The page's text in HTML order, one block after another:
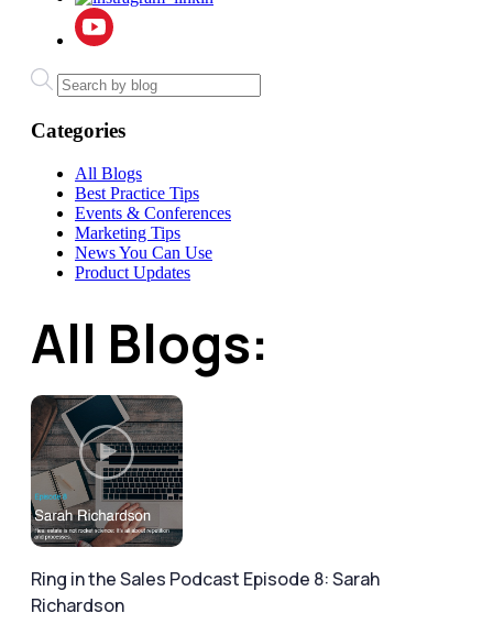
Categories
All Blogs
Best Practice Tips
Events & Conferences
Marketing Tips
News You Can Use
Product Updates
All Blogs:
Ring in the Sales Podcast Episode 8: Sarah
Richardson